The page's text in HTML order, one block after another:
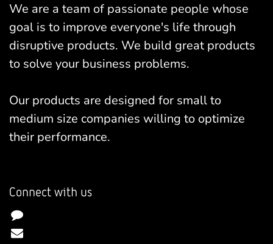
We are a team of passionate people whose
goal is to improve everyone's life through
disruptive products. We build great products
to solve your business problems.
Our products are designed for small to
medium size companies willing to optimize
their performance.
Connect with us